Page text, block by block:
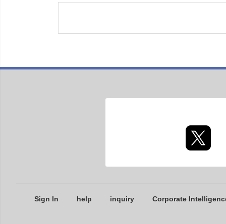
Sign In help inquiry Corporate